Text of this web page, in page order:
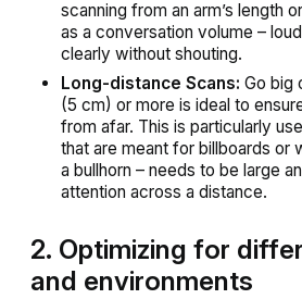
scanning from an arm’s length
as a conversation volume –
clearly without shouting.
Long-distance Scans: Go big
(5 cm) or more is ideal to
from afar. This is particularly
that are meant for billboards or
a bullhorn – needs to be large
attention across a distance.
2. Optimizing for
and environments